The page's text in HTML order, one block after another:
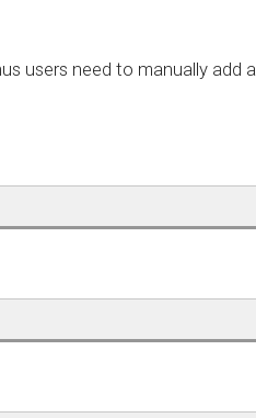
users need to manually add a